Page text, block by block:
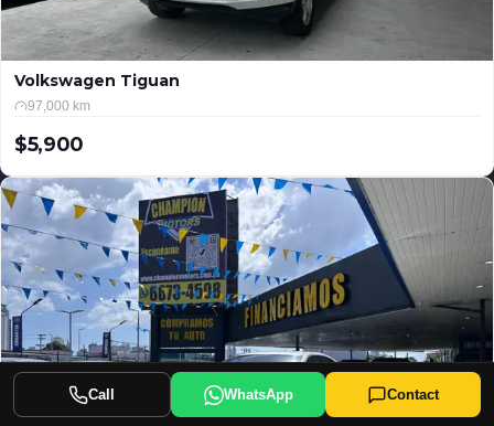
Volkswagen Tiguan
97,000 km
$5,900
Call WhatsApp Contact